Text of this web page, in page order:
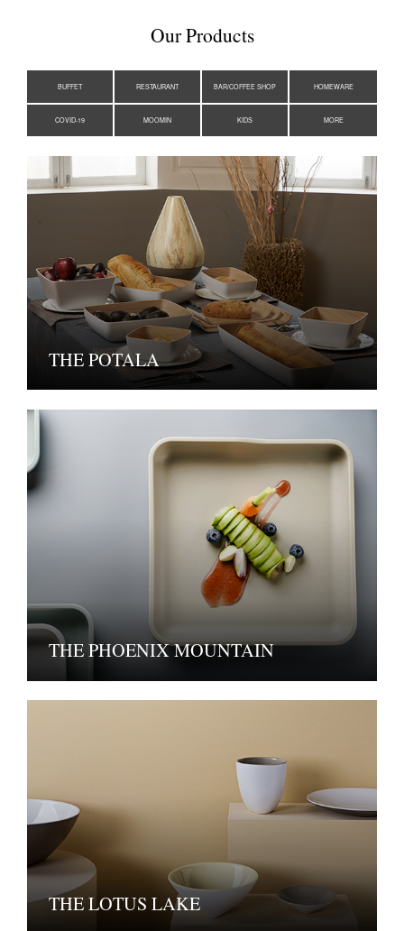
Our Products
BUFFET RESTAURANT BAR/COFFEE SHOP HOMEWARE
COVID-19 MOOMIN KIDS MORE
THE POTALA
THE PHOENIX MOUNTAIN
THE LOTUS LAKE